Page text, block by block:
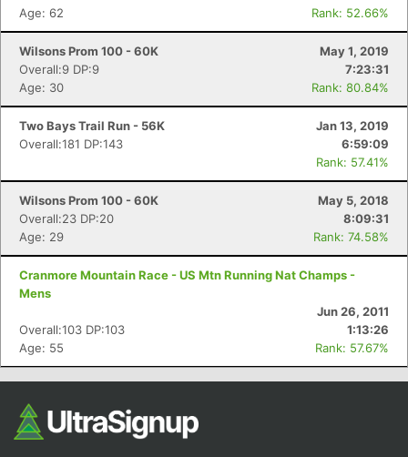
Age: 62
Rank: 52.66%
Wilsons Prom 100 - 60K
May 1, 2019
Overall:9 DP:9
7:23:31
Age: 30
Rank: 80.84%
Two Bays Trail Run - 56K
Jan 13, 2019
Overall:181 DP:143
6:59:09
Rank: 57.41%
Wilsons Prom 100 - 60K
May 5, 2018
Overall:23 DP:20
8:09:31
Age: 29
Rank: 74.58%
Cranmore Mountain Race - US Mtn Running Nat Champs -
Mens
Jun 26, 2011
Overall:103 DP:103
1:13:26
Age: 55
Rank: 57.67%